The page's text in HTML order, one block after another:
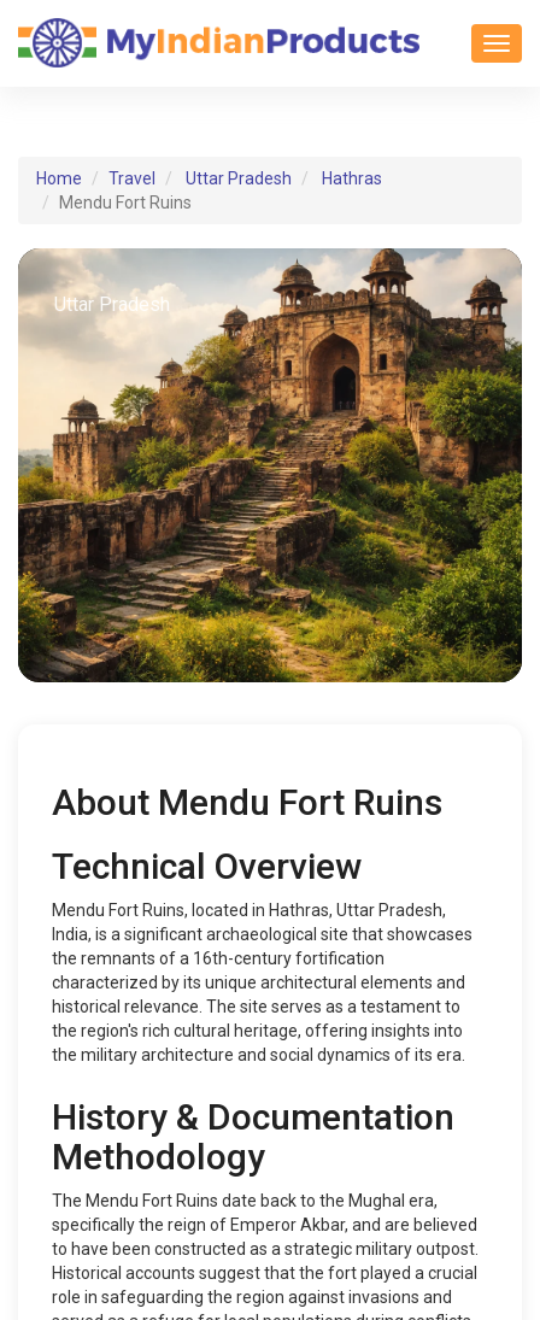
Home Travel Uttar Pradesh
Hathras
Mendu Fort Ruins
Uttar Pradesh
About Mendu Fort Ruins
Technical Overview
Mendu Fort Ruins, located in Hathras, Uttar Pradesh,
India, is a significant archaeological site that showcases
the remnants of a 16th-century fortification
characterized by its unique architectural elements and
historical relevance. The site serves as a testament to
the region's rich cultural heritage, offering insights into
the military architecture and social dynamics of its era.
History & Documentation
Methodology
The Mendu Fort Ruins date back to the Mughal era,
specifically the reign of Emperor Akbar, and are believed
to have been constructed as a strategic military outpost.
Historical accounts suggest that the fort played a crucial
role in safeguarding the region against invasions and